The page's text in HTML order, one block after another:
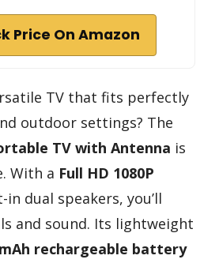
Price On Amazon
TV that fits perfectly
outdoor settings? The
TV with Antenna is
With a Full HD 1080P
dual speakers, you’ll
and sound. Its lightweight
rechargeable battery